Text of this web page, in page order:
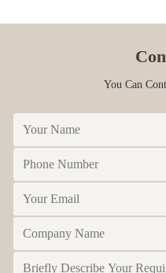
The packaging is intact, and
You Can